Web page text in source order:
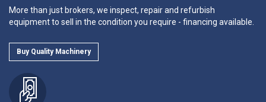
More than just brokers, we inspect, repair and refurbish
equipment to sell in the condition you require - financing available.
Buy Quality Machinery